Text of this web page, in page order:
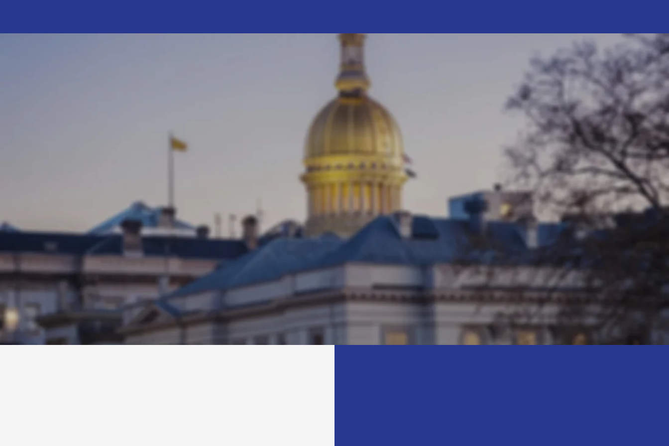
ABOUT VERLINA
Putting My Experience to Work
Assemblywoman Verlina Reynolds-Jackson
has been serving in the New Jersey General
Assembly since 2018, representing the 15th
Legislative District. Her mission is to create
positive change and improve the lives of her
constituents. Verlina is passionate about
public service and is committed to serving
her community.
Verlina has a strong track record of
leadership and community engagement.
She has worked to improve access to
healthcare, education, and affordable
minority-owned businesses, and works to
create job opportunities and economic
growth in her district.